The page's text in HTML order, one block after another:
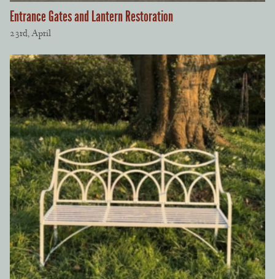
Entrance Gates and Lantern Restoration
23rd, April